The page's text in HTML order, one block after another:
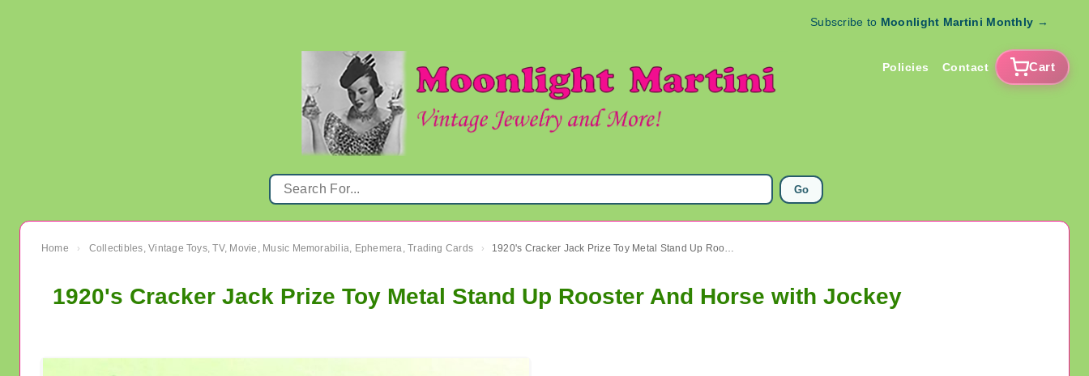
Subscribe to Moonlight Martini Monthly →
Policies Contact Cart
Go
Home › Collectibles, Vintage Toys, TV, Movie, Music Memorabilia, Ephemera, Trading Cards › 1920's Cracker Jack Prize Toy Metal Stand Up Rooster And Horse with Jockey
1920's Cracker Jack Prize Toy Metal Stand Up Rooster And Horse with Jockey